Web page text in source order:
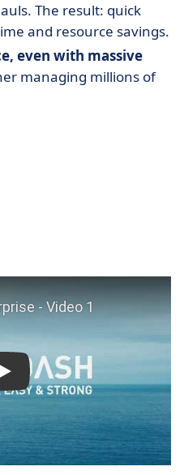
The result: quick
and resource savings.
even with massive
managing millions of
thanks to its
teams:
operational teams
to create and manage
on IT support.
Organisations
investmentthrough
and increased
customer support:
based in France,
and prompt
what is typically offered
customisation: